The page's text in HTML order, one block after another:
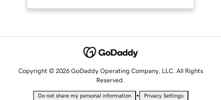
Copyright © 2026 GoDaddy Operating Company, LLC. All Rights
Reserved.
Do not share my personal information • Privacy Settings